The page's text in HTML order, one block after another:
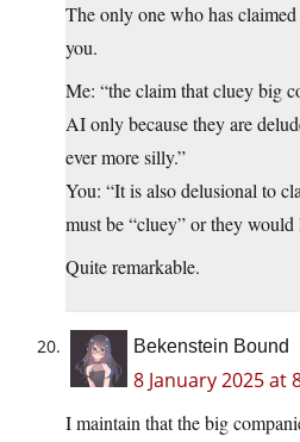
The only one who has claimed
you.
Me: “the claim that cluey big
AI only because they are
ever more silly.”
You: “It is also delusional to
must be “cluey” or they
Quite remarkable.
Bekenstein Bound
8 January 2025 at
I maintain that the big